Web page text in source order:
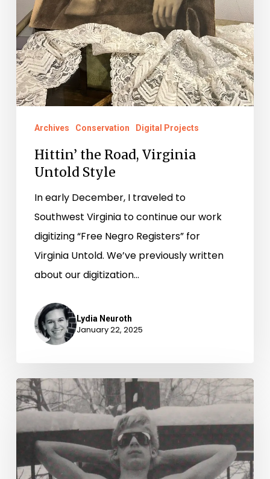
Archives Conservation Digital Projects
Hittin’ the Road, Virginia
Untold Style
In early December, I traveled to
Southwest Virginia to continue our work
digitizing “Free Negro Registers” for
Virginia Untold. We’ve previously written
about our digitization…
Lydia Neuroth
January 22, 2025
Winter
Magic:
Snow
Photos